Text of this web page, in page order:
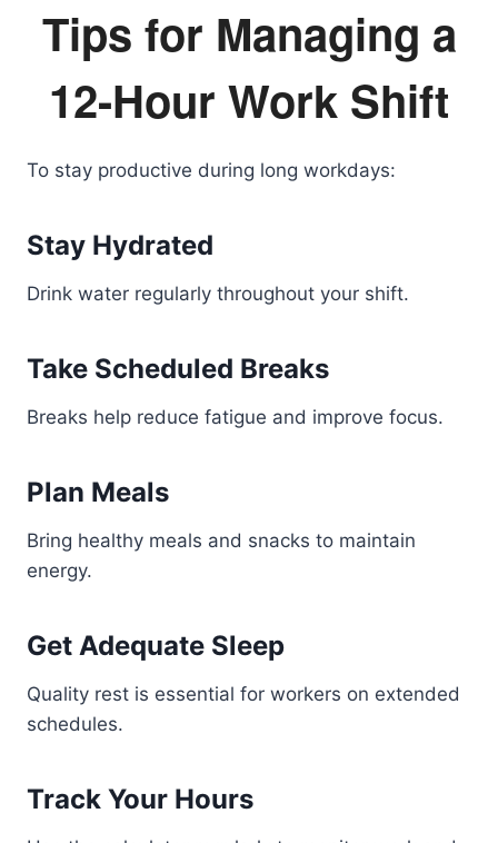
Tips for Managing a
12-Hour Work Shift
To stay productive during long workdays:
Stay Hydrated
Drink water regularly throughout your shift.
Take Scheduled Breaks
Breaks help reduce fatigue and improve focus.
Plan Meals
Bring healthy meals and snacks to maintain
energy.
Get Adequate Sleep
Quality rest is essential for workers on extended
schedules.
Track Your Hours